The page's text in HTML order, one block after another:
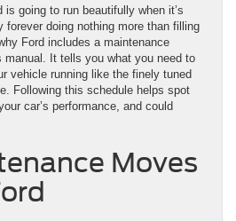
going to run beautifully when it’s
forever doing nothing more than filling
Ford includes a maintenance
manual. It tells you what you need to
vehicle running like the finely tuned
Following this schedule helps spot
car’s performance, and could
Moves